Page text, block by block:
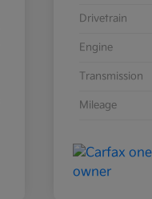
Drivetrain
Engine
Transmission
Mileage